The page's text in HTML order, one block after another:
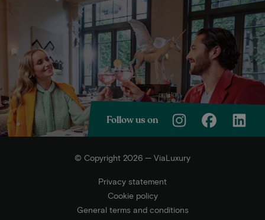
Follow us on
© Copyright 2026 — ViaLuxury
Privacy statement
Cookie policy
General terms and conditions